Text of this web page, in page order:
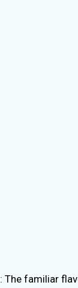
: The familiar